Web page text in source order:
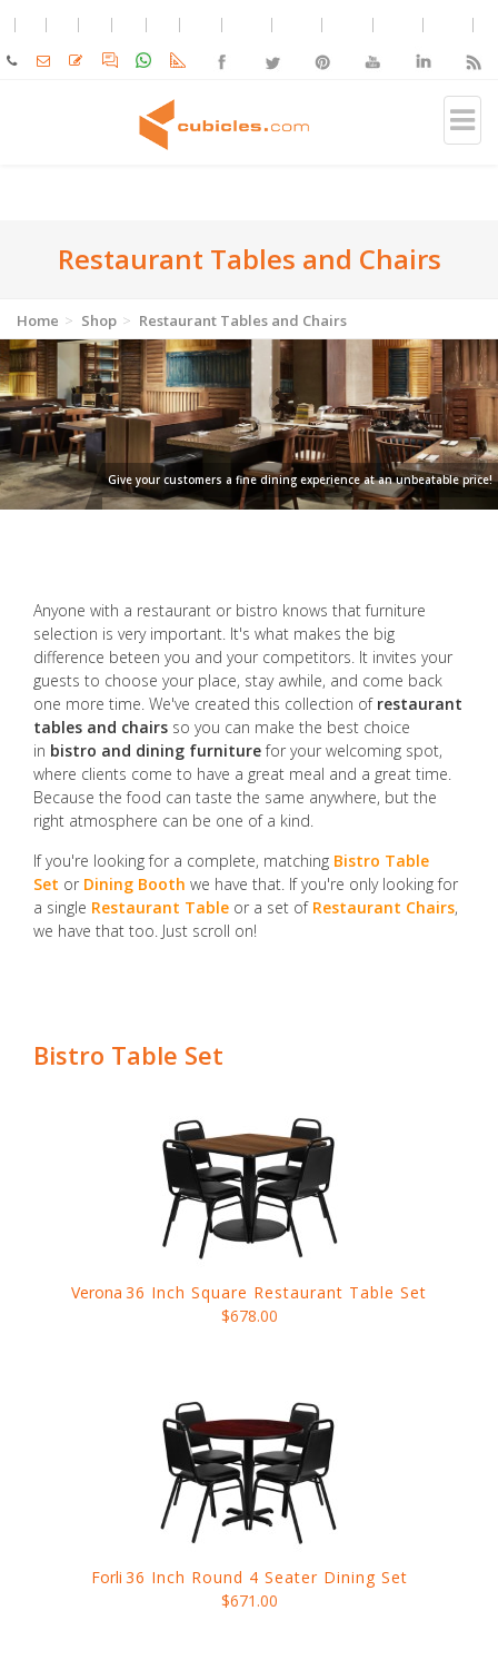
Restaurant Tables and Chairs
Home Shop Restaurant Tables and Chairs
Give your customers a fine dining experience at an unbeatable price!
Anyone with a restaurant or bistro knows that furniture
selection is very important. It's what makes the big
difference beteen you and your competitors. It invites your
guests to choose your place, stay awhile, and come back
one more time. We've created this collection of restaurant
tables and chairs so you can make the best choice
in bistro and dining furniturefor your welcoming spot,
where clients come to have a great meal and a great time.
Because the food can taste the same anywhere, but the
right atmosphere can be one of a kind.
If you're looking for a complete, matching Bistro Table
Set or Dining Booth we have that. If you're only looking for
a single Restaurant Table or a set of Restaurant Chairs,
we have that too. Just scroll on!
Bistro Table Set
Verona 36 Inch Square Restaurant Table Set
$678.00
Forli 36 Inch Round 4 Seater Dining Set
$671.00